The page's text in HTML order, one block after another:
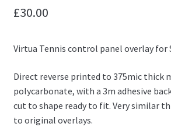
£30.00
Virtua Tennis control panel overlay for
Direct reverse printed to 375mic thick
polycarbonate, with a 3m adhesive
cut to shape ready to fit. Very similar
to original overlays.